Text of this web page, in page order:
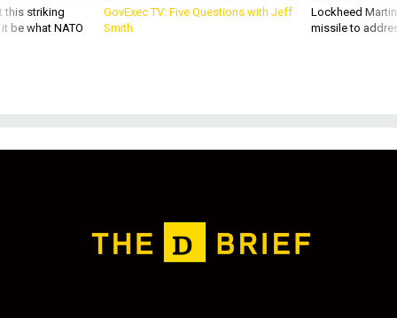
be what NATO
Smith
missile to